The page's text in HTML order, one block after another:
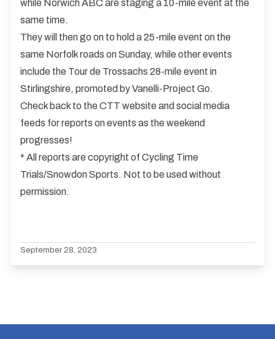
while Norwich ABC are staging a 10-mile event at the
same time.
They will then go on to hold a 25-mile event on the
same Norfolk roads on Sunday, while other events
include the Tour de Trossachs 28-mile event in
Stirlingshire, promoted by Vanelli-Project Go.
Check back to the CTT website and social media
feeds for reports on events as the weekend
progresses!
* All reports are copyright of Cycling Time
Trials/Snowdon Sports. Not to be used without
permission.
September 28, 2023